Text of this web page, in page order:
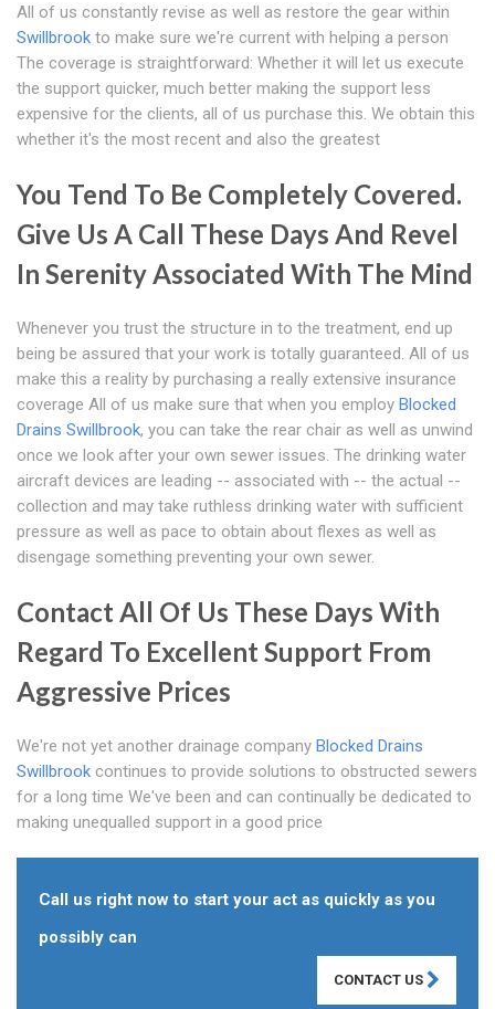
All of us constantly revise as well as restore the gear within
Swillbrook to make sure we're current with helping a person
The coverage is straightforward: Whether it will let us execute
the support quicker, much better making the support less
expensive for the clients, all of us purchase this. We obtain this
whether it's the most recent and also the greatest
You Tend To Be Completely Covered.
Give Us A Call These Days And Revel
In Serenity Associated With The Mind
Whenever you trust the structure in to the treatment, end up
being be assured that your work is totally guaranteed. All of us
make this a reality by purchasing a really extensive insurance
coverage All of us make sure that when you employ Blocked
Drains Swillbrook, you can take the rear chair as well as unwind
once we look after your own sewer issues. The drinking water
aircraft devices are leading -- associated with -- the actual --
collection and may take ruthless drinking water with sufficient
pressure as well as pace to obtain about flexes as well as
disengage something preventing your own sewer.
Contact All Of Us These Days With
Regard To Excellent Support From
Aggressive Prices
We're not yet another drainage company Blocked Drains
Swillbrook continues to provide solutions to obstructed sewers
for a long time We've been and can continually be dedicated to
making unequalled support in a good price
Call us right now to start your act as quickly as you
possibly can
CONTACT US